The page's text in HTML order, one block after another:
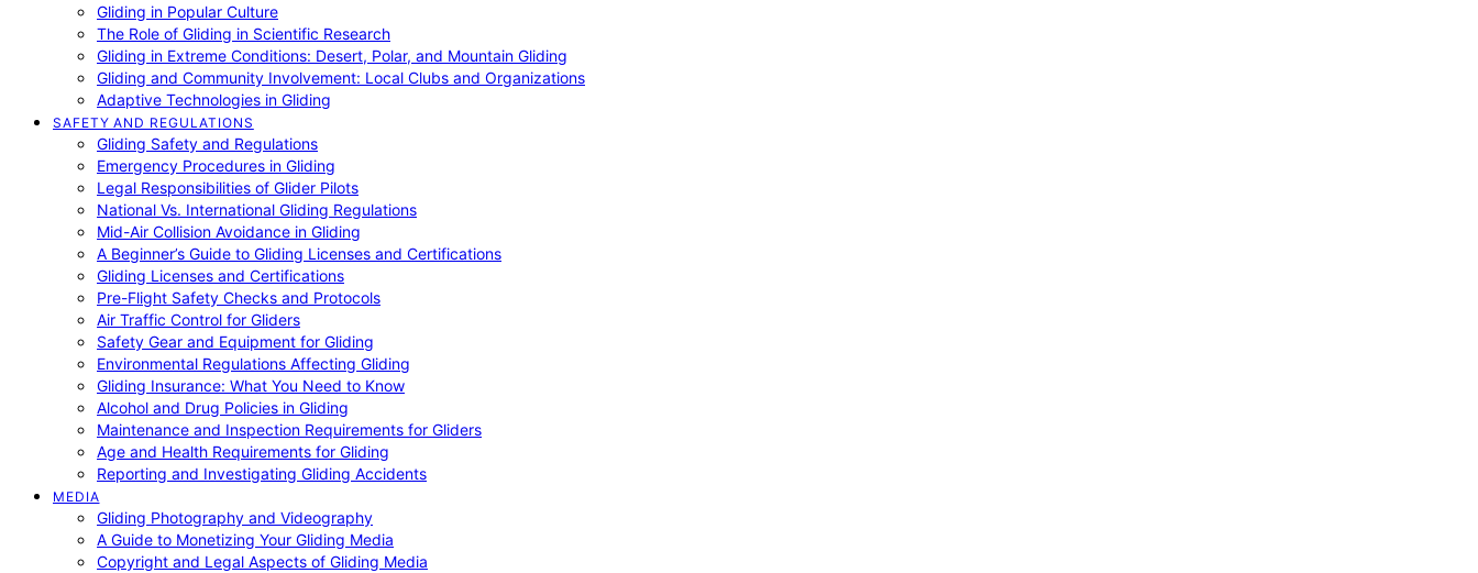
Gliding in Popular Culture
The Role of Gliding in Scientific Research
Gliding in Extreme Conditions: Desert, Polar, and Mountain Gliding
Gliding and Community Involvement: Local Clubs and Organizations
Adaptive Technologies in Gliding
SAFETY AND REGULATIONS
Gliding Safety and Regulations
Emergency Procedures in Gliding
Legal Responsibilities of Glider Pilots
National Vs. International Gliding Regulations
Mid-Air Collision Avoidance in Gliding
A Beginner’s Guide to Gliding Licenses and Certifications
Gliding Licenses and Certifications
Pre-Flight Safety Checks and Protocols
Air Traffic Control for Gliders
Safety Gear and Equipment for Gliding
Environmental Regulations Affecting Gliding
Gliding Insurance: What You Need to Know
Alcohol and Drug Policies in Gliding
Maintenance and Inspection Requirements for Gliders
Age and Health Requirements for Gliding
Reporting and Investigating Gliding Accidents
MEDIA
Gliding Photography and Videography
A Guide to Monetizing Your Gliding Media
Copyright and Legal Aspects of Gliding Media